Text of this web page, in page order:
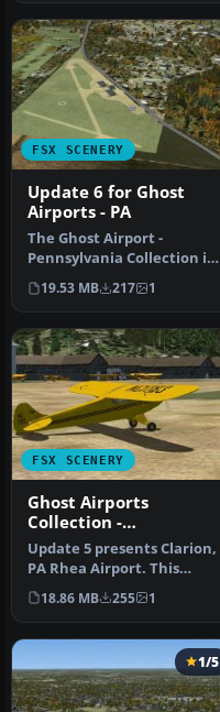
FSX SCENERY
Update 6 for Ghost
Airports - PA
The Ghost Airport -
Pennsylvania Collection is
a collection of forty-seven
Pe…
19.53 MB 217 1
FSX SCENERY
Ghost Airports
Collection -
Pennsylvania
Update 5 presents Clarion,
PA Rhea Airport. This
update also places
refuellin…
18.86 MB 255 1
1/5